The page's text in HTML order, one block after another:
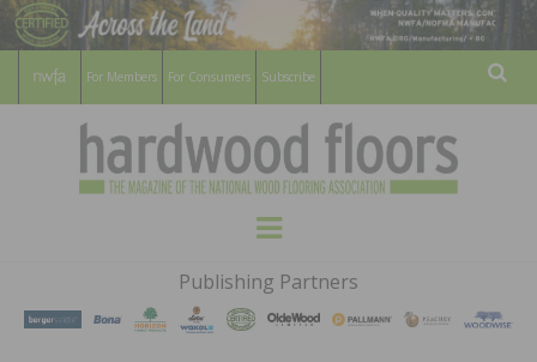
For Members For Consumers Subscribe
HARDWOOD
FLOORS
MAGAZINE
WOOD FLOORING ASSOCATION
Menu
Publishing Partners